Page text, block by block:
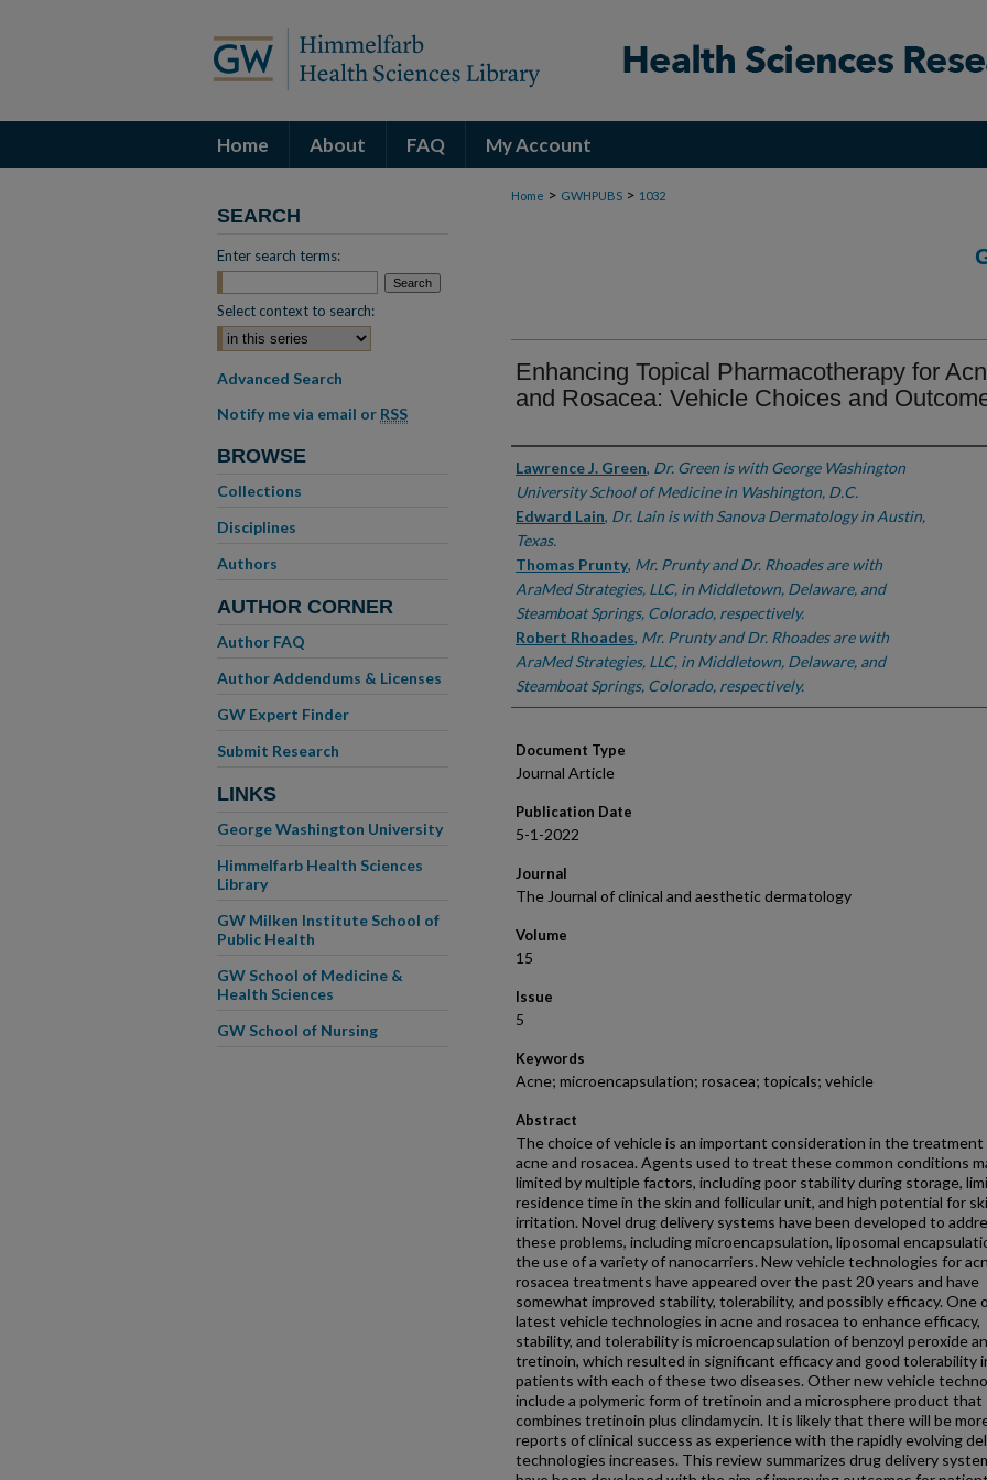
Home About FAQ My Account
Home > GWHPUBS > 1032
Enhancing Topical Pharmacotherapy for
and Rosacea: Vehicle Choices and
Authors
Lawrence J. Green, Dr. Green is with George Washington
University School of Medicine in Washington, D.C.
Edward Lain, Dr. Lain is with Sanova Dermatology in Austin,
Texas.
Thomas Prunty, Mr. Prunty and Dr. Rhoades are with
AraMed Strategies, LLC, in Middletown, Delaware, and
Steamboat Springs, Colorado, respectively.
Robert Rhoades, Mr. Prunty and Dr. Rhoades are with
AraMed Strategies, LLC, in Middletown, Delaware, and
Steamboat Springs, Colorado, respectively.
Document Type
Journal Article
Publication Date
5-1-2022
Journal
The Journal of clinical and aesthetic dermatology
Volume
15
Issue
5
Keywords
Acne; microencapsulation; rosacea; topicals; vehicle
Abstract
The choice of vehicle is an important consideration in the treatment
acne and rosacea. Agents used to treat these common conditions
limited by multiple factors, including poor stability during storage,
residence time in the skin and follicular unit, and high potential for
irritation. Novel drug delivery systems have been developed to
these problems, including microencapsulation, liposomal
the use of a variety of nanocarriers. New vehicle technologies for
rosacea treatments have appeared over the past 20 years and have
somewhat improved stability, tolerability, and possibly efficacy. One
latest vehicle technologies in acne and rosacea to enhance efficacy,
stability, and tolerability is microencapsulation of benzoyl peroxide
tretinoin, which resulted in significant efficacy and good tolerability
patients with each of these two diseases. Other new vehicle
include a polymeric form of tretinoin and a microsphere product that
combines tretinoin plus clindamycin. It is likely that there will be
reports of clinical success as experience with the rapidly evolving
technologies increases. This review summarizes drug delivery
SEARCH
Enter search terms:
Select context to search:
Advanced Search
Notify me via email or RSS
BROWSE
Collections
Disciplines
Authors
AUTHOR CORNER
Author FAQ
Author Addendums & Licenses
GW Expert Finder
Submit Research
LINKS
George Washington University
Himmelfarb Health Sciences
Library
GW Milken Institute School of
Public Health
GW School of Medicine &
Health Sciences
GW School of Nursing